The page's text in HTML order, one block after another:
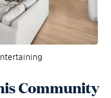
Community